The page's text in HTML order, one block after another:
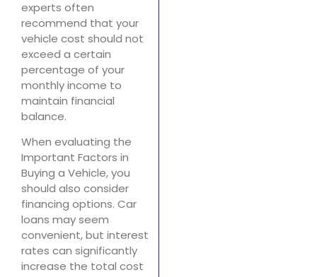
experts often
recommend that your
vehicle cost should not
exceed a certain
percentage of your
monthly income to
maintain financial
balance.
When evaluating the
Important Factors in
Buying a Vehicle, you
should also consider
financing options. Car
loans may seem
convenient, but interest
rates can significantly
increase the total cost